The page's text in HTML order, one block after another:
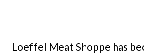
Loeffel Meat Shoppe has